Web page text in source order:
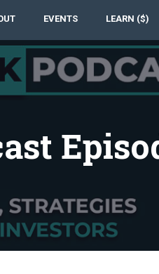
EVENTS LEARN ($)